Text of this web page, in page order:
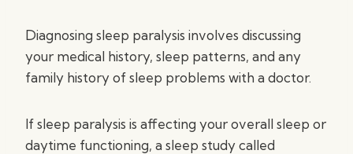
Diagnosing sleep paralysis involves discussing
your medical history, sleep patterns, and any
family history of sleep problems with a doctor.
If sleep paralysis is affecting your overall sleep or
daytime functioning, a sleep study called